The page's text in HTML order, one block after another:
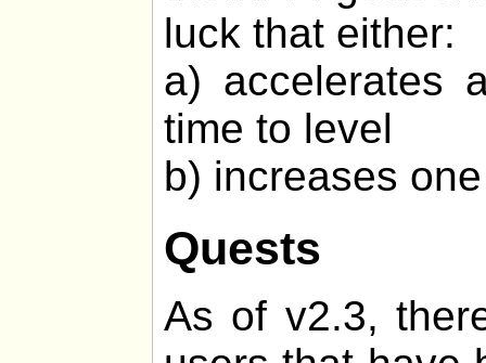
luck that either:
a) accelerates
time to level
b) increases
Quests
As of v2.3,